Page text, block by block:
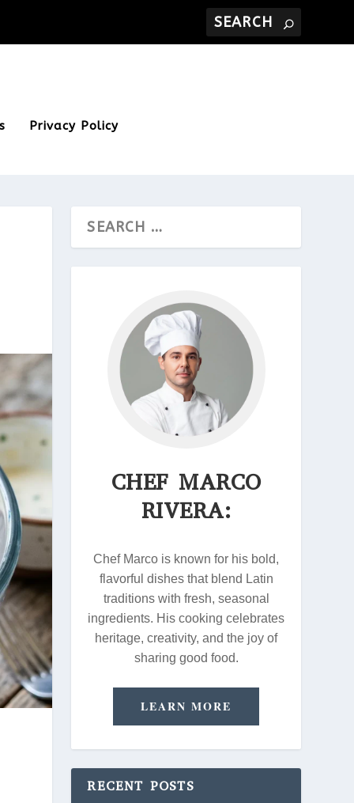
Privacy Policy
CHEF MARCO
RIVERA:
Chef Marco is known for his bold,
flavorful dishes that blend Latin
traditions with fresh, seasonal
ingredients. His cooking celebrates
heritage, creativity, and the joy of
sharing good food.
LEARN MORE
RECENT POSTS